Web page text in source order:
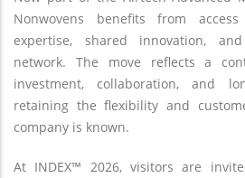
Nonwovens benefits from
expertise, shared innovation,
network. The move reflects a
investment, collaboration, and
retaining the flexibility and
company is known.
At INDEX™ 2026, visitors are